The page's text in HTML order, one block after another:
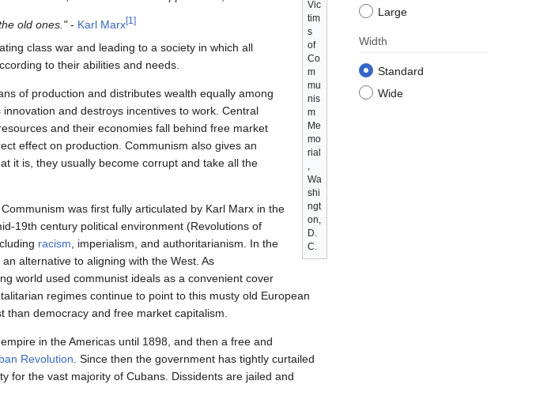
Large
Width
Standard
Wide
Vic
tim
s
of
Co
m
mu
nis
m
Me
mo
rial
,
Wa
shi
ngt
on,
D.
C.
old ones."- Karl Marx[1]
class war and leading to a society in which all
to their abilities and needs.
of production and distributes wealth equally among
and destroys incentives to work. Central
and their economies fall behind free market
effect on production. Communism also gives an
it is, they usually become corrupt and take all the
was first fully articulated by Karl Marx in the
19th century political environment (Revolutions of
racism , imperialism, and authoritarianism. In the
alternative to aligning with the West. As
world used communist ideals as a convenient cover
regimes continue to point to this musty old European
democracy and free market capitalism.
in the Americas until 1898, and then a free and
Revolution . Since then the government has tightly curtailed
for the vast majority of Cubans. Dissidents are jailed and